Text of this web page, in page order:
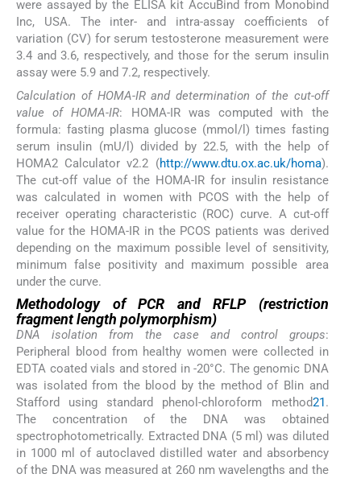
were assayed by the ELISA kit AccuBind from Monobind
Inc, USA. The inter- and intra-assay coefficients of
variation (CV) for serum testosterone measurement were
3.4 and 3.6, respectively, and those for the serum insulin
assay were 5.9 and 7.2, respectively.
Calculation of HOMA-IR and determination of the cut-off
value of HOMA-IR: HOMA-IR was computed with the
formula: fasting plasma glucose (mmol/l) times fasting
serum insulin (mU/l) divided by 22.5, with the help of
HOMA2 Calculator v2.2 (http://www.dtu.ox.ac.uk/homa).
The cut-off value of the HOMA-IR for insulin resistance
was calculated in women with PCOS with the help of
receiver operating characteristic (ROC) curve. A cut-off
value for the HOMA-IR in the PCOS patients was derived
depending on the maximum possible level of sensitivity,
minimum false positivity and maximum possible area
under the curve.
Methodology of PCR and RFLP (restriction
fragment length polymorphism)
DNA isolation from the case and control groups:
Peripheral blood from healthy women were collected in
EDTA coated vials and stored in -20°C. The genomic DNA
was isolated from the blood by the method of Blin and
Stafford using standard phenol-chloroform method21.
The concentration of the DNA was obtained
spectrophotometrically. Extracted DNA (5 ml) was diluted
in 1000 ml of autoclaved distilled water and absorbency
of the DNA was measured at 260 nm wavelengths and the